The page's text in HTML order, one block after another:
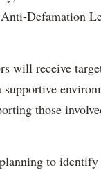
Defamation
will receive
supportive
those
to